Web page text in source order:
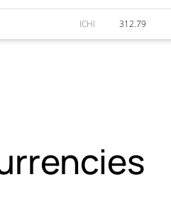
ICHI 312.79